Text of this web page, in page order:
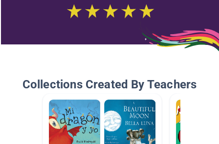
Collections Created By Teachers